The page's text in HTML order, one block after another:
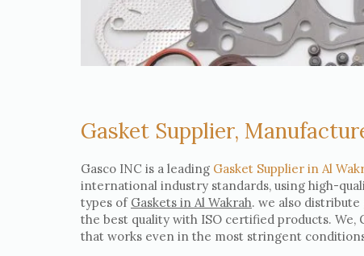
Gasket Supplier,
Gasco INC is a leading Gasket Supplier in Al
international industry standards, using high-
types of Gaskets in Al Wakrah. we also
the best quality with ISO certified products. We,
that works even in the most stringent